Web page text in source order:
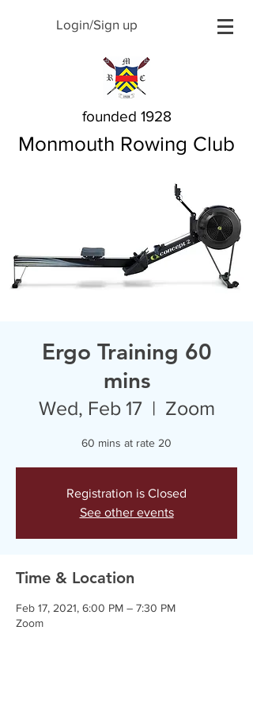
Login/Sign up
founded 1928
Monmouth Rowing Club
Ergo Training 60
mins
Wed, Feb 17
  |
Zoom
60 mins at rate 20
Registration is Closed
See other events
Time & Location
Feb 17, 2021, 6:00 PM – 7:30 PM
Zoom